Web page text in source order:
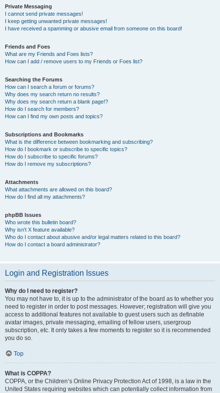
Private Messaging
I cannot send private messages!
I keep getting unwanted private messages!
I have received a spamming or abusive email from someone on this board!
Friends and Foes
What are my Friends and Foes lists?
How can I add / remove users to my Friends or Foes list?
Searching the Forums
How can I search a forum or forums?
Why does my search return no results?
Why does my search return a blank page!?
How do I search for members?
How can I find my own posts and topics?
Subscriptions and Bookmarks
What is the difference between bookmarking and subscribing?
How do I bookmark or subscribe to specific topics?
How do I subscribe to specific forums?
How do I remove my subscriptions?
Attachments
What attachments are allowed on this board?
How do I find all my attachments?
phpBB Issues
Who wrote this bulletin board?
Why isn’t X feature available?
Who do I contact about abusive and/or legal matters related to this board?
How do I contact a board administrator?
Login and Registration Issues
Why do I need to register?
You may not have to, it is up to the administrator of the board as to whether you
need to register in order to post messages. However; registration will give you
access to additional features not available to guest users such as definable
avatar images, private messaging, emailing of fellow users, usergroup
subscription, etc. It only takes a few moments to register so it is recommended
you do so.
Top
What is COPPA?
COPPA, or the Children’s Online Privacy Protection Act of 1998, is a law in the
United States requiring websites which can potentially collect information from